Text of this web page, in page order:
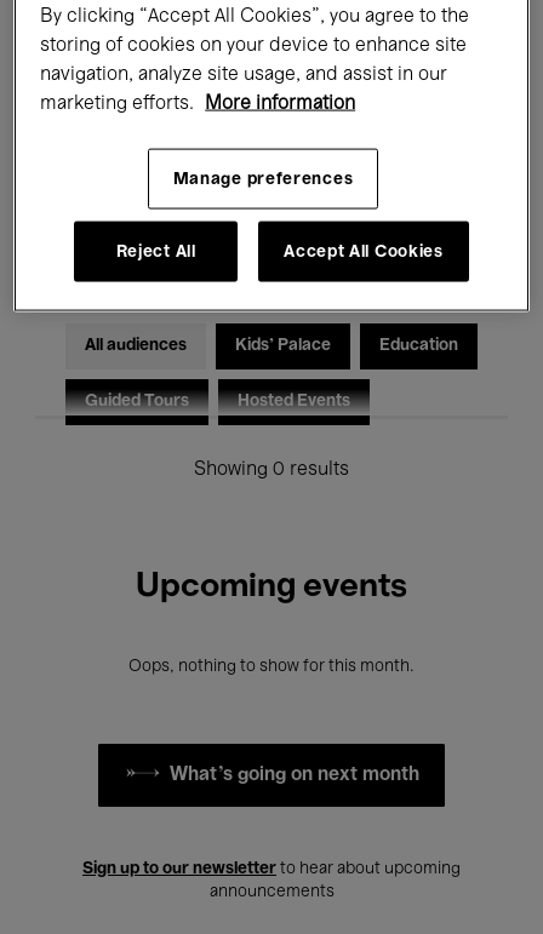
All events Concerts Exhibitions
Films Performances
Electronic Music
All audiences Kids’ Palace Education
Guided Tours Hosted Events
Showing 0 results
Upcoming events
Oops, nothing to show for this month.
What's going on next month
Sign up to our newsletter to hear about upcoming
announcements
By clicking “Accept All Cookies”, you agree to the
storing of cookies on your device to enhance site
navigation, analyze site usage, and assist in our
marketing efforts.
More information
Manage preferences
Reject All Accept All Cookies